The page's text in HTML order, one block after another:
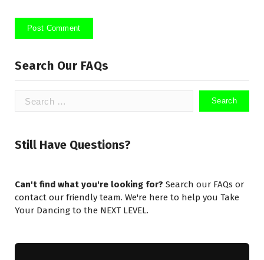
Search Our FAQs
Search
Still Have Questions?
Can't find what you're looking for? Search our FAQs or
contact our friendly team. We're here to help you Take
Your Dancing to the NEXT LEVEL.